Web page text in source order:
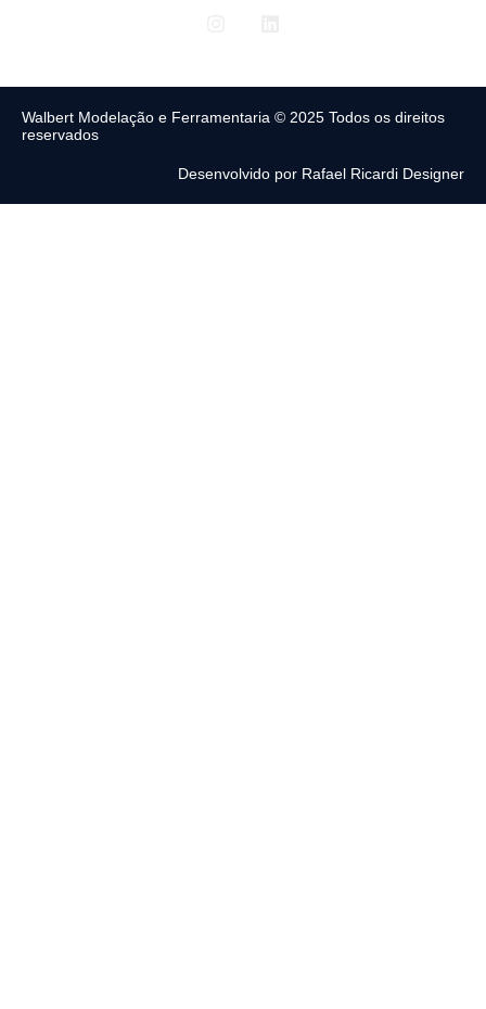
Walbert Modelação e Ferramentaria © 2025 Todos os direitos
reservados
Desenvolvido por Rafael Ricardi Designer